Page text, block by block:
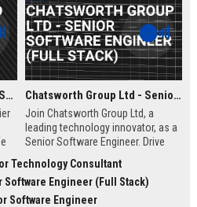
Dunham Group Ltd - Senior Software Engineer (Technology) Chatsworth Group Ltd - Senior Software Engineer (Full Stack)
Join Chatsworth Group Ltd, a
leading technology innovator, as a
Senior Software Engineer. Drive
a collaborative, high-performance
environment. Apply now to shape
the future of enterprise technology.
Technology Consultant
Engineer (Full Stack)
Software Engineer